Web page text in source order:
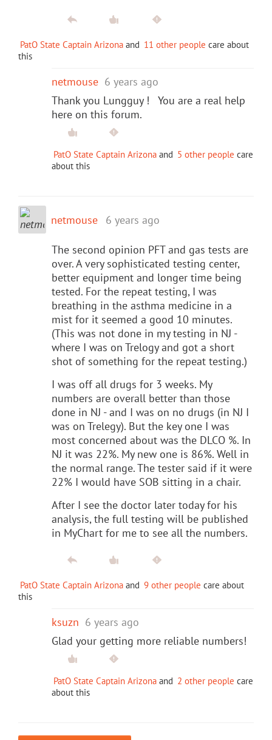
PatO State Captain Arizona and 11 other people care about
this
netmouse 6 years ago
Thank you Lungguy ! You are a real help
here on this forum.
PatO State Captain Arizona and 5 other people care
about this
netmouse 6 years ago
The second opinion PFT and gas tests are
over. A very sophisticated testing center,
better equipment and longer time being
tested. For the repeat testing, I was
breathing in the asthma medicine in a
mist for it seemed a good 10 minutes.
(This was not done in my testing in NJ -
where I was on Trelogy and got a short
shot of something for the repeat testing.)
I was off all drugs for 3 weeks. My
numbers are overall better than those
done in NJ - and I was on no drugs (in NJ I
was on Trelegy). But the key one I was
most concerned about was the DLCO %. In
NJ it was 22%. My new one is 86%. Well in
the normal range. The tester said if it were
22% I would have SOB sitting in a chair.
After I see the doctor later today for his
analysis, the full testing will be published
in MyChart for me to see all the numbers.
PatO State Captain Arizona and 9 other people care about
this
ksuzn 6 years ago
Glad your getting more reliable numbers!
PatO State Captain Arizona and 2 other people care
about this